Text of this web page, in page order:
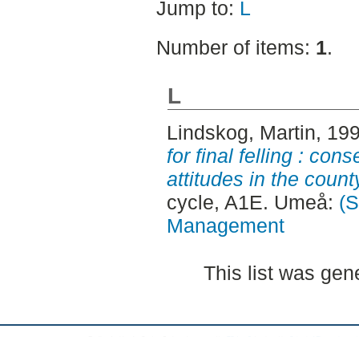
Jump to: L
Number of items: 1.
L
Lindskog, Martin,
for final felling :
attitudes in the
cycle, A1E. Umeå:
Management
This list was